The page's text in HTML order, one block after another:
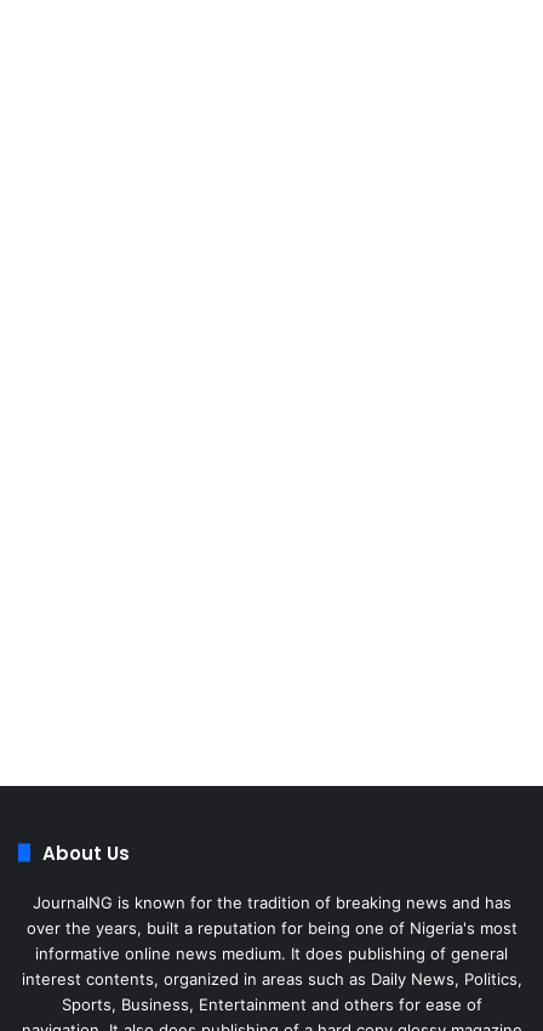
About Us
JournalNG is known for the tradition of breaking news and has
over the years, built a reputation for being one of Nigeria's most
informative online news medium. It does publishing of general
interest contents, organized in areas such as Daily News, Politics,
Sports, Business, Entertainment and others for ease of